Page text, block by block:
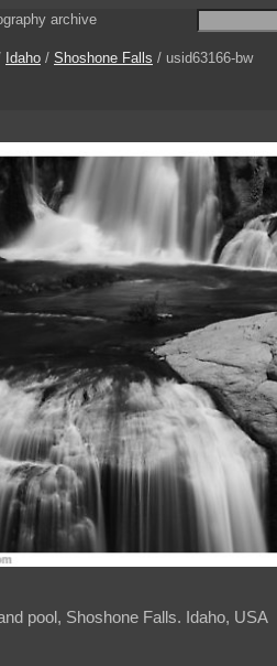
archive
Idaho / Shoshone Falls / usid63166-bw
pool, Shoshone Falls. Idaho, USA